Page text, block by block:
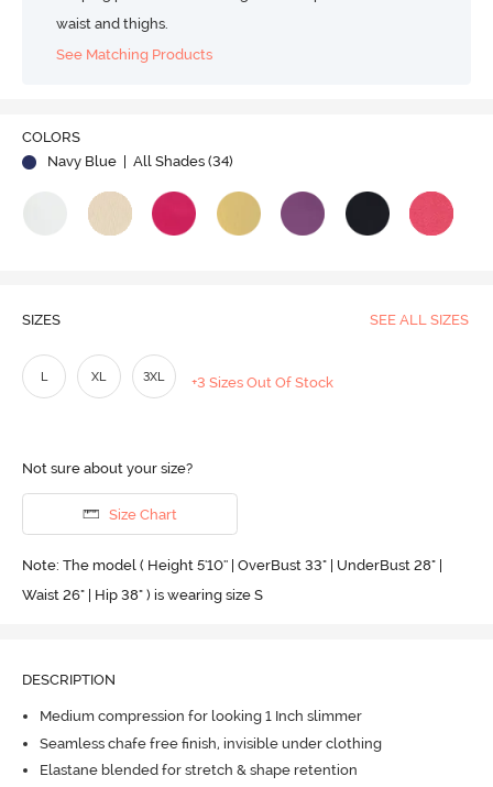
Video
waist and thighs.
See Matching Products
COLORS
Navy Blue
| All Shades (34)
SIZES SEE ALL SIZES
L XL 3XL +3 Sizes Out Of Stock
Not sure about your size?
Size Chart
Note: The model ( Height 5'10'' | OverBust 33" | UnderBust 28" |
Waist 26" | Hip 38" ) is wearing size S
DESCRIPTION
Medium compression for looking 1 Inch slimmer
Seamless chafe free finish, invisible under clothing
Elastane blended for stretch & shape retention